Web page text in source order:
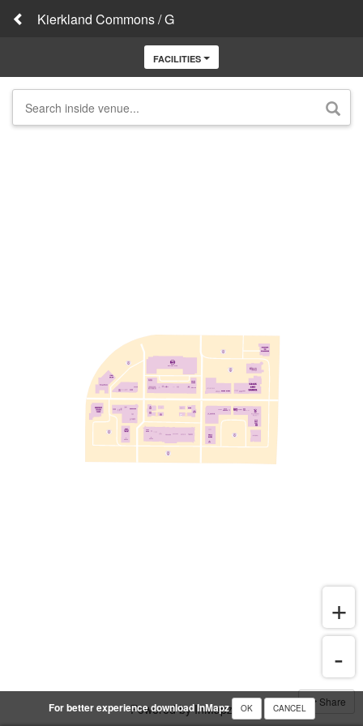
Kierkland Commons / G
FACILITIES
Share
Powered by InMapz
For better experience download InMapz OK CANCEL